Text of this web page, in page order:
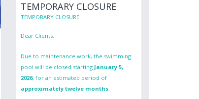
TEMPORARY CLOSURE
TEMPORARY CLOSURE
Dear Clients,
Due to maintenance work, the swimming
pool will be closed starting January 5,
2026, for an estimated period of
approximately twelve months.